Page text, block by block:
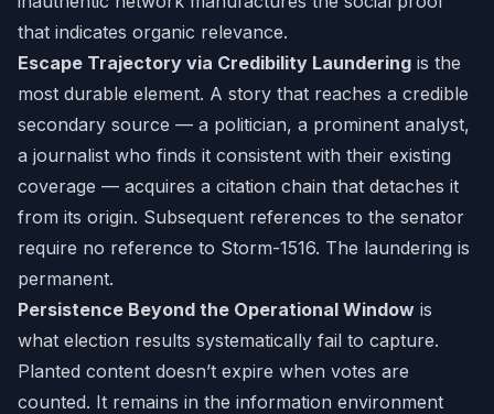
that indicates organic relevance.
Escape Trajectory via Credibility Laundering is the
most durable element. A story that reaches a credible
secondary source — a politician, a prominent analyst,
a journalist who finds it consistent with their existing
coverage — acquires a citation chain that detaches it
from its origin. Subsequent references to the senator
require no reference to Storm-1516. The laundering is
permanent.
Persistence Beyond the Operational Window is
what election results systematically fail to capture.
Planted content doesn’t expire when votes are
counted. It remains in the information environment